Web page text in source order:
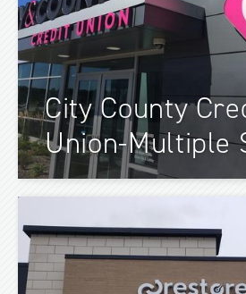
City County
Union-Multiple